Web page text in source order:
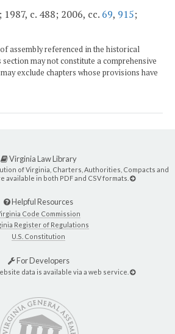
c. 488; 2006, cc. 69, 915;
assembly referenced in the historical
may not constitute a comprehensive
exclude chapters whose provisions have
Virginia Law Library
of Virginia, Charters, Authorities, Compacts and
available in both PDF and CSV formats.
Helpful Resources
Code Commission
Register of Regulations
U.S. Constitution
For Developers
data is available via a web service.